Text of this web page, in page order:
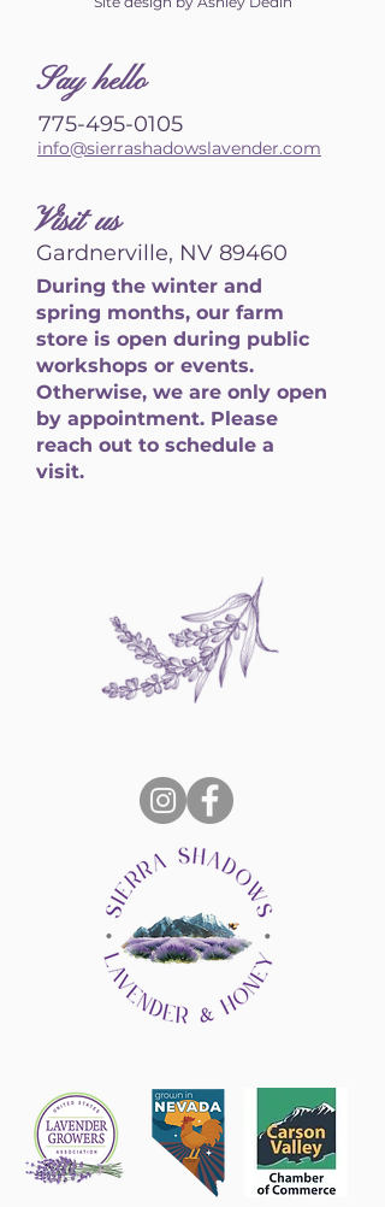
Say hello
775-495-0105
info@sierrashadowslavender.com
Visit us
Gardnerville, NV 89460
During the winter and
spring months, our farm
store is open during public
workshops or events.
Otherwise, we are only open
by appointment. Please
reach out to schedule a
visit.